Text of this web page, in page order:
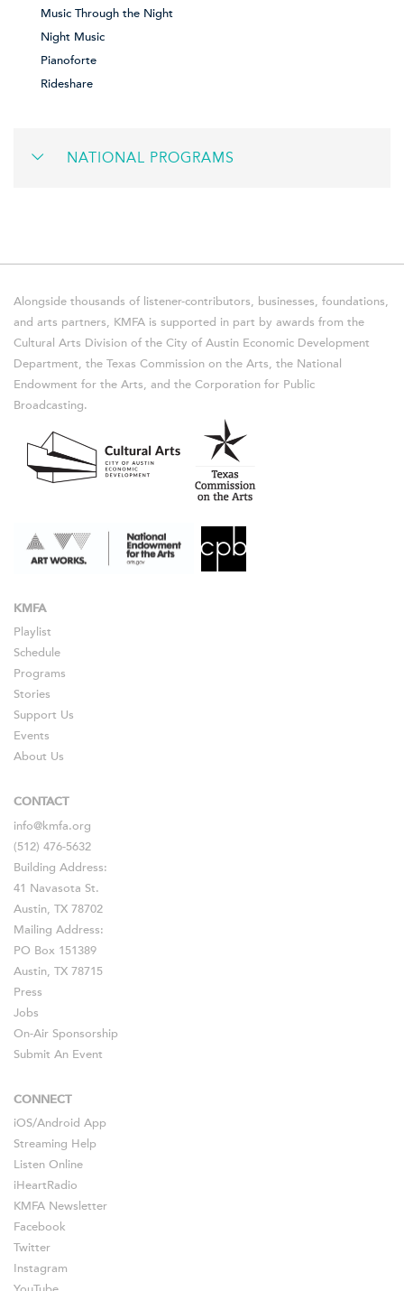
Music Through the Night
Night Music
Pianoforte
Rideshare
NATIONAL PROGRAMS
Alongside thousands of listener-contributors, businesses, foundations,
and arts partners, KMFA is supported in part by awards from the
Cultural Arts Division of the City of Austin Economic Development
Department, the Texas Commission on the Arts, the National
Endowment for the Arts, and the Corporation for Public
Broadcasting.
KMFA
Playlist
Schedule
Programs
Stories
Support Us
Events
About Us
CONTACT
info@kmfa.org
(512) 476-5632
Building Address:
41 Navasota St.
Austin, TX 78702
Mailing Address:
PO Box 151389
Austin, TX 78715
Press
Jobs
On-Air Sponsorship
Submit An Event
CONNECT
iOS/Android App
Streaming Help
Listen Online
iHeartRadio
KMFA Newsletter
Facebook
Twitter
Instagram